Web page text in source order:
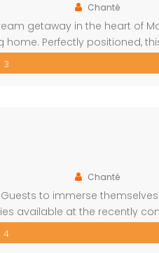
Chanté
getaway in the heart of
Perfectly positioned,
in the local cuisine at
dive into a […]
3
Chanté
to immerse
available at the recently
Lodge and is situated on a
world yet […]
4